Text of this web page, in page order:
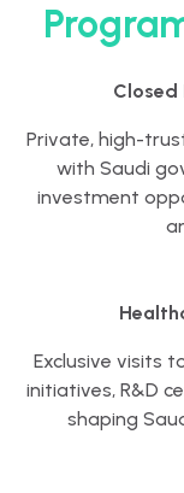
Closed
Private, high-
with Saudi
investment
Exclusive visits
initiatives, R&D
shaping